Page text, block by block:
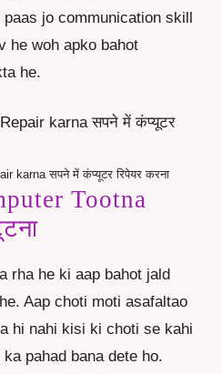
jo communication skill
he woh apko bahot
he.
karna सपने में कंप्यूटर रिपेयर करना
Tootna
rha he ki aap bahot jald
Aap choti moti asafaltao
hi nahi kisi ki choti se kahi
pahad bana dete ho.